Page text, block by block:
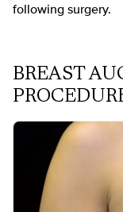
following surgery.
BREAST